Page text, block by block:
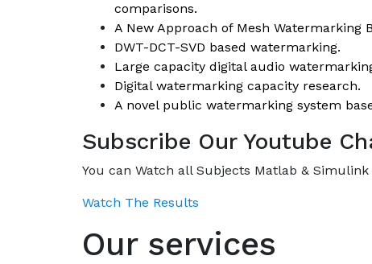
comparisons.
A New Approach of Mesh Watermarking
DWT-DCT-SVD based watermarking.
Large capacity digital audio
Digital watermarking capacity research.
A novel public watermarking system
Subscribe Our Youtube
You can Watch all Subjects Matlab &
Watch The Results
Our services